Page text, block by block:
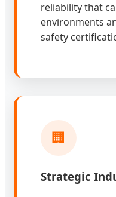
reliability that
environments
safety
🏢
Strategic